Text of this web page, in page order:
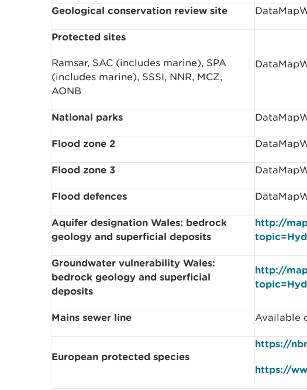
Geological conservation review site
Protected sites
Ramsar, SAC (includes marine), SPA
(includes marine), SSSI, NNR, MCZ,
AONB
National parks
Flood zone 2
Flood zone 3
Flood defences
Aquifer designation Wales: bedrock
geology and superficial deposits
http://
Groundwater vulnerability Wales:
bedrock geology and superficial
deposits
http://
Mains sewer line Available
European protected species
https://
https://